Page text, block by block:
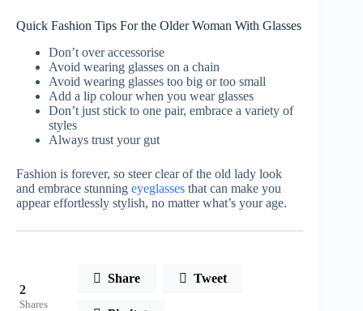
Quick Fashion Tips For the Older Woman With Glasses
Don’t over accessorise
Avoid wearing glasses on a chain
Avoid wearing glasses too big or too small
Add a lip colour when you wear glasses
Don’t just stick to one pair, embrace a variety of
styles
Always trust your gut
Fashion is forever, so steer clear of the old lady look
and embrace stunning eyeglasses that can make you
appear effortlessly stylish, no matter what’s your age.
2
Shares
Share Tweet